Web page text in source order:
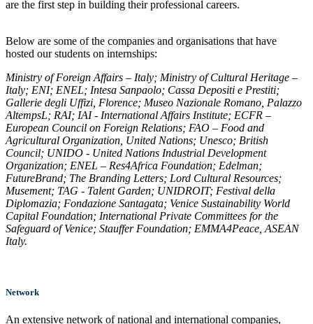
are the first step in building their professional careers.
Below are some of the companies and organisations that have
hosted our students on internships:
Ministry of Foreign Affairs – Italy; Ministry of Cultural Heritage –
Italy; ENI; ENEL; Intesa Sanpaolo; Cassa Depositi e Prestiti;
Gallerie degli Uffizi, Florence; Museo Nazionale Romano, Palazzo
AltempsL; RAI; IAI - International Affairs Institute; ECFR –
European Council on Foreign Relations; FAO – Food and
Agricultural Organization, United Nations; Unesco; British
Council; UNIDO - United Nations Industrial Development
Organization; ENEL – Res4Africa Foundation; Edelman;
FutureBrand; The Branding Letters; Lord Cultural Resources;
Musement; TAG - Talent Garden; UNIDROIT; Festival della
Diplomazia; Fondazione Santagata; Venice Sustainability World
Capital Foundation; International Private Committees for the
Safeguard of Venice; Stauffer Foundation; EMMA4Peace, ASEAN
Italy.
Network
An extensive network of national and international companies,